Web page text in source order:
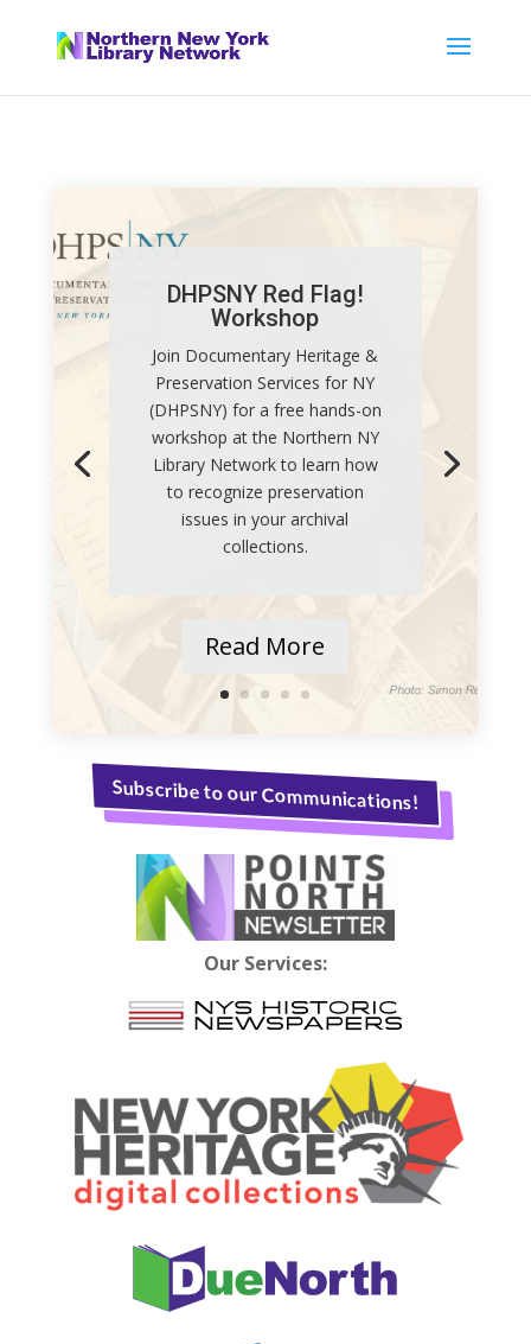
DHPSNY Red Flag!
Workshop
Join Documentary Heritage &
Preservation Services for NY
(DHPSNY) for a free hands-on
workshop at the Northern NY
Library Network to learn how
to recognize preservation
issues in your archival
collections.
Read More
Subscribe to our Communications!
Our Services: